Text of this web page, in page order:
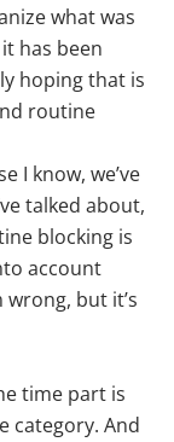
what was
has been
hoping that is
routine
I know, we’ve
talked about,
blocking is
account
but it’s
time part is
category. And